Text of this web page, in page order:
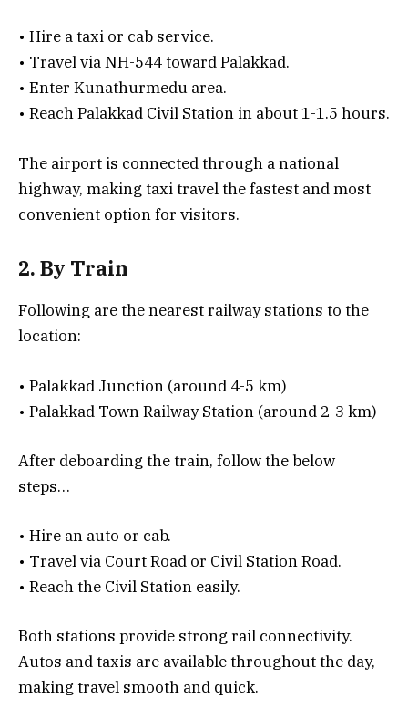
• Hire a taxi or cab service.
• Travel via NH-544 toward Palakkad.
• Enter Kunathurmedu area.
• Reach Palakkad Civil Station in about 1-1.5 hours.
The airport is connected through a national
highway, making taxi travel the fastest and most
convenient option for visitors.
2. By Train
Following are the nearest railway stations to the
location:
• Palakkad Junction (around 4-5 km)
• Palakkad Town Railway Station (around 2-3 km)
After deboarding the train, follow the below
steps…
• Hire an auto or cab.
• Travel via Court Road or Civil Station Road.
• Reach the Civil Station easily.
Both stations provide strong rail connectivity.
Autos and taxis are available throughout the day,
making travel smooth and quick.